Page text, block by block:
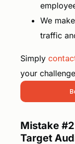
We
traffic
Simply
your
Mistake
Target